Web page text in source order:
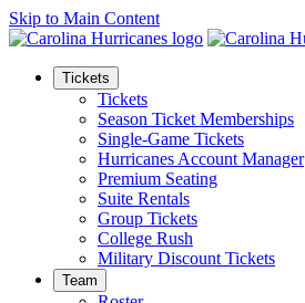
Skip to Main Content
Tickets
Tickets
Season Ticket Memberships
Single-Game Tickets
Hurricanes Account Manager
Premium Seating
Suite Rentals
Group Tickets
College Rush
Military Discount Tickets
Team